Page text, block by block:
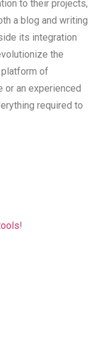
to their projects,
a blog and writing
its integration
the
of
or an experienced
required to
!